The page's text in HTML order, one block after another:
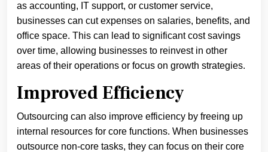
as accounting, IT support, or customer service,
businesses can cut expenses on salaries, benefits, and
office space. This can lead to significant cost savings
over time, allowing businesses to reinvest in other
areas of their operations or focus on growth strategies.
Improved Efficiency
Outsourcing can also improve efficiency by freeing up
internal resources for core functions. When businesses
outsource non-core tasks, they can focus on their core